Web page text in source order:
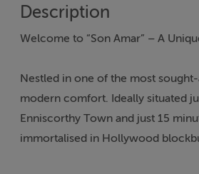
Description
Welcome to “Son Amar” – A
Nestled in one of the most
modern comfort. Ideally situated
Enniscorthy Town and just 15
immortalised in Hollywood